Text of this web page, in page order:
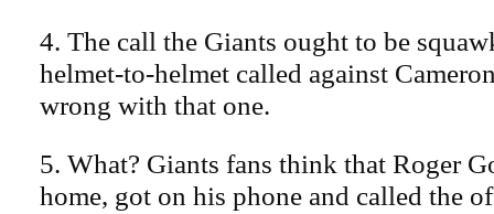
4. The call the Giants ought to be
helmet-to-helmet called against
wrong with that one.
5. What? Giants fans think that Roger
home, got on his phone and called the